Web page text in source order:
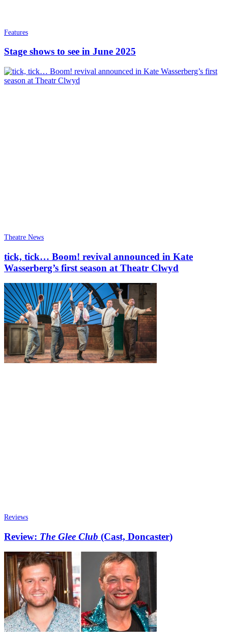
Features
Stage shows to see in June 2025
Theatre News
tick, tick… Boom! revival announced in Kate
Wasserberg’s first season at Theatr Clwyd
Reviews
Review: The Glee Club (Cast, Doncaster)